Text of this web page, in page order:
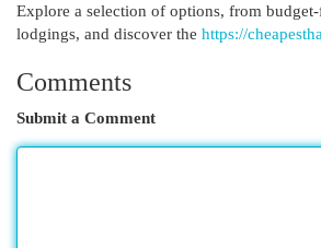
Explore a selection of options, from
lodgings, and discover the https://
Comments
Submit a Comment